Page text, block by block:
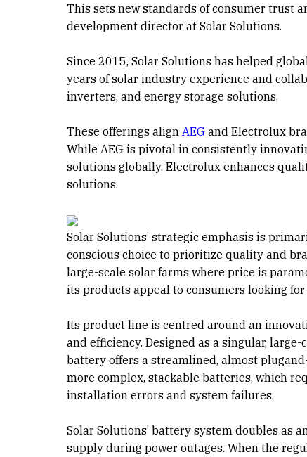
This sets new standards of consumer trust
development director at Solar Solutions.
Since 2015, Solar Solutions has helped
years of solar industry experience and
inverters, and energy storage solutions.
These offerings align AEGand Electrolux
While AEG is pivotal in consistently
solutions globally, Electrolux enhances
solutions.
Solar Solutions’ strategic emphasis is
conscious choice to prioritize quality and
large-scale solar farms where price is
its products appeal to consumers looking
Its product line is centred around an
and efficiency. Designed as a singular,
battery offers a streamlined, almost
more complex, stackable batteries, which
installation errors and system failures.
Solar Solutions’ battery system doubles as
supply during power outages. When the